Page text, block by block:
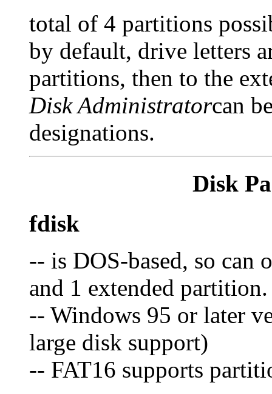
total of 4 partitions
by default, drive letters
partitions, then to the
Disk Administratorcan
designations.
Disk
fdisk
-- is DOS-based, so can
and 1 extended partition.
-- Windows 95 or later
large disk support)
-- FAT16 supports